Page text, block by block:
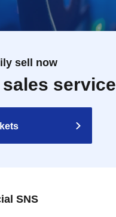
sell now
service
SNS